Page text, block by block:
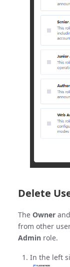
Delete
The Owner and
from other
Admin role.
In the left